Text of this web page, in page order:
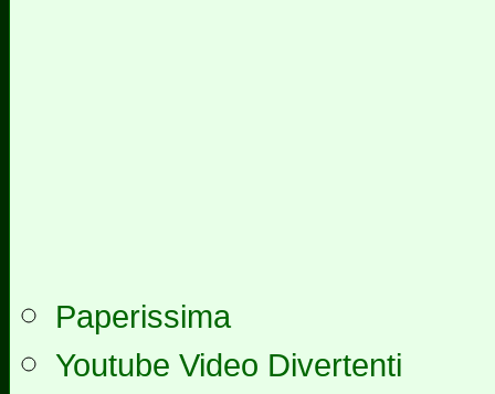
Paperissima
Youtube Video Divertenti